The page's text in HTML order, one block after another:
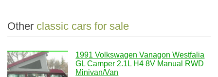
Other classic cars for sale
1991 Volkswagen Vanagon Westfalia
GL Camper 2.1L H4 8V Manual RWD
Minivan/Van